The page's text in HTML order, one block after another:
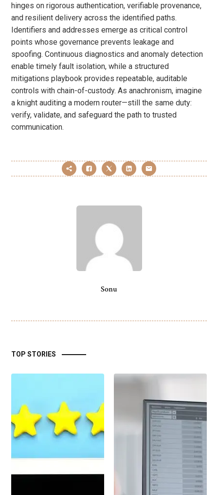
hinges on rigorous authentication, verifiable provenance,
and resilient delivery across the identified paths.
Identifiers and addresses emerge as critical control
points whose governance prevents leakage and
spoofing. Continuous diagnostics and anomaly detection
enable timely fault isolation, while a structured
mitigations playbook provides repeatable, auditable
controls with chain-of-custody. As anachronism, imagine
a knight auditing a modern router—still the same duty:
verify, validate, and safeguard the path to trusted
communication.
Sonu
TOP STORIES